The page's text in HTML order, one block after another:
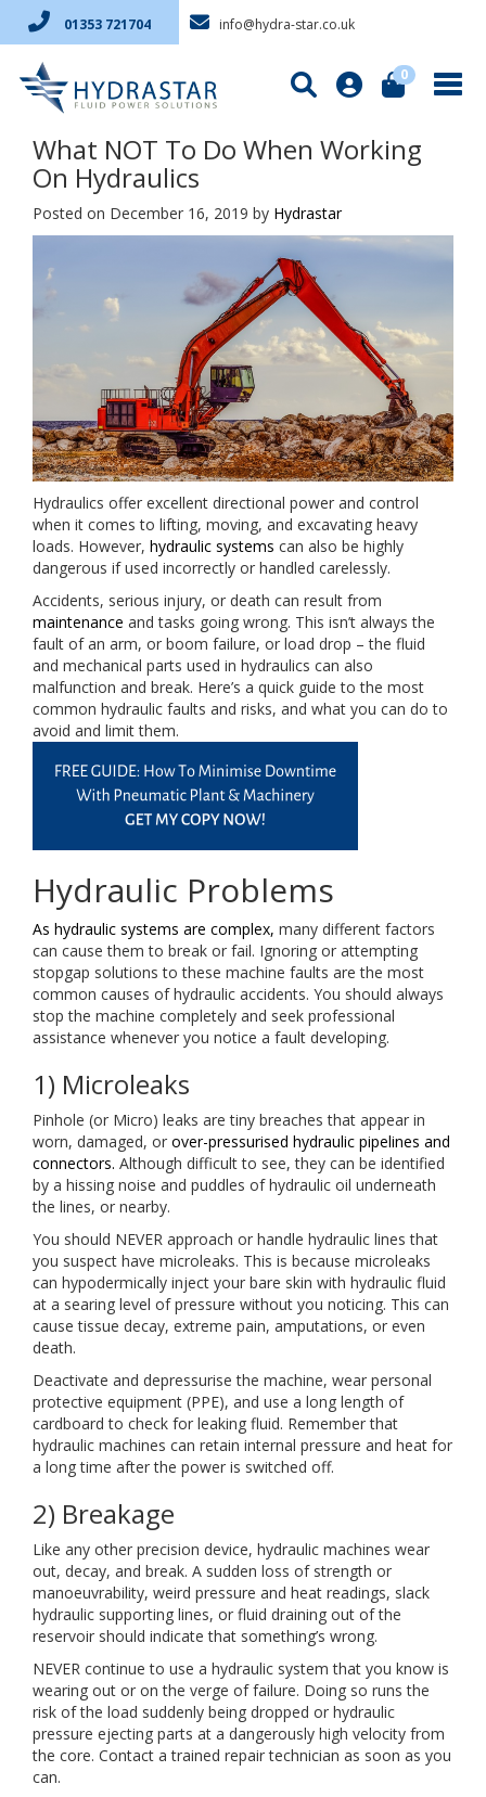
01353 721704 info@hydra-star.co.uk
0
What NOT To Do When Working
On Hydraulics
Posted on December 16, 2019 by Hydrastar
Hydraulics offer excellent directional power and control
when it comes to lifting, moving, and excavating heavy
loads. However, hydraulic systems can also be highly
dangerous if used incorrectly or handled carelessly.
Accidents, serious injury, or death can result from
maintenance and tasks going wrong. This isn’t always the
fault of an arm, or boom failure, or load drop – the fluid
and mechanical parts used in hydraulics can also
malfunction and break. Here’s a quick guide to the most
common hydraulic faults and risks, and what you can do to
avoid and limit them.
Hydraulic Problems
As hydraulic systems are complex, many different factors
can cause them to break or fail. Ignoring or attempting
stopgap solutions to these machine faults are the most
common causes of hydraulic accidents. You should always
stop the machine completely and seek professional
assistance whenever you notice a fault developing.
1) Microleaks
Pinhole (or Micro) leaks are tiny breaches that appear in
worn, damaged, or over-pressurised hydraulic pipelines and
connectors. Although difficult to see, they can be identified
by a hissing noise and puddles of hydraulic oil underneath
the lines, or nearby.
You should NEVER approach or handle hydraulic lines that
you suspect have microleaks. This is because microleaks
can hypodermically inject your bare skin with hydraulic fluid
at a searing level of pressure without you noticing. This can
cause tissue decay, extreme pain, amputations, or even
death.
Deactivate and depressurise the machine, wear personal
protective equipment (PPE), and use a long length of
cardboard to check for leaking fluid. Remember that
hydraulic machines can retain internal pressure and heat for
a long time after the power is switched off.
2) Breakage
Like any other precision device, hydraulic machines wear
out, decay, and break. A sudden loss of strength or
manoeuvrability, weird pressure and heat readings, slack
hydraulic supporting lines, or fluid draining out of the
reservoir should indicate that something’s wrong.
NEVER continue to use a hydraulic system that you know is
wearing out or on the verge of failure. Doing so runs the
risk of the load suddenly being dropped or hydraulic
pressure ejecting parts at a dangerously high velocity from
the core. Contact a trained repair technician as soon as you
can.